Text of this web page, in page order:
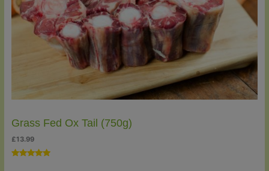
Grass Fed Ox Tail (750g)
£13.99